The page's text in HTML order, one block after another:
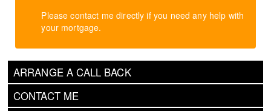
ARRANGE A CALL BACK
CONTACT ME
Please contact me directly if you need any help with
your mortgage.